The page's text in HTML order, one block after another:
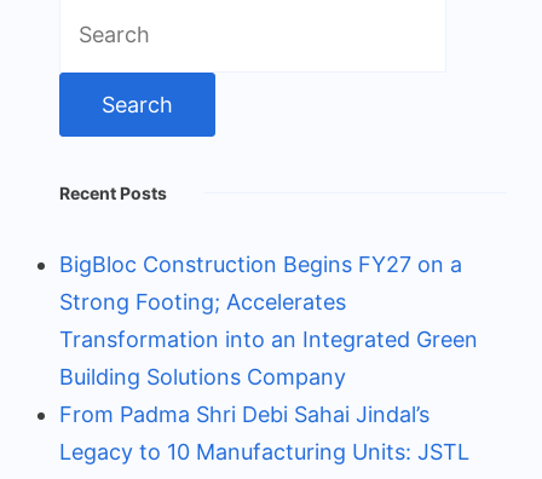
for:
Recent Posts
BigBloc Construction Begins FY27 on a
Strong Footing; Accelerates
Transformation into an Integrated Green
Building Solutions Company
From Padma Shri Debi Sahai Jindal’s
Legacy to 10 Manufacturing Units: JSTL